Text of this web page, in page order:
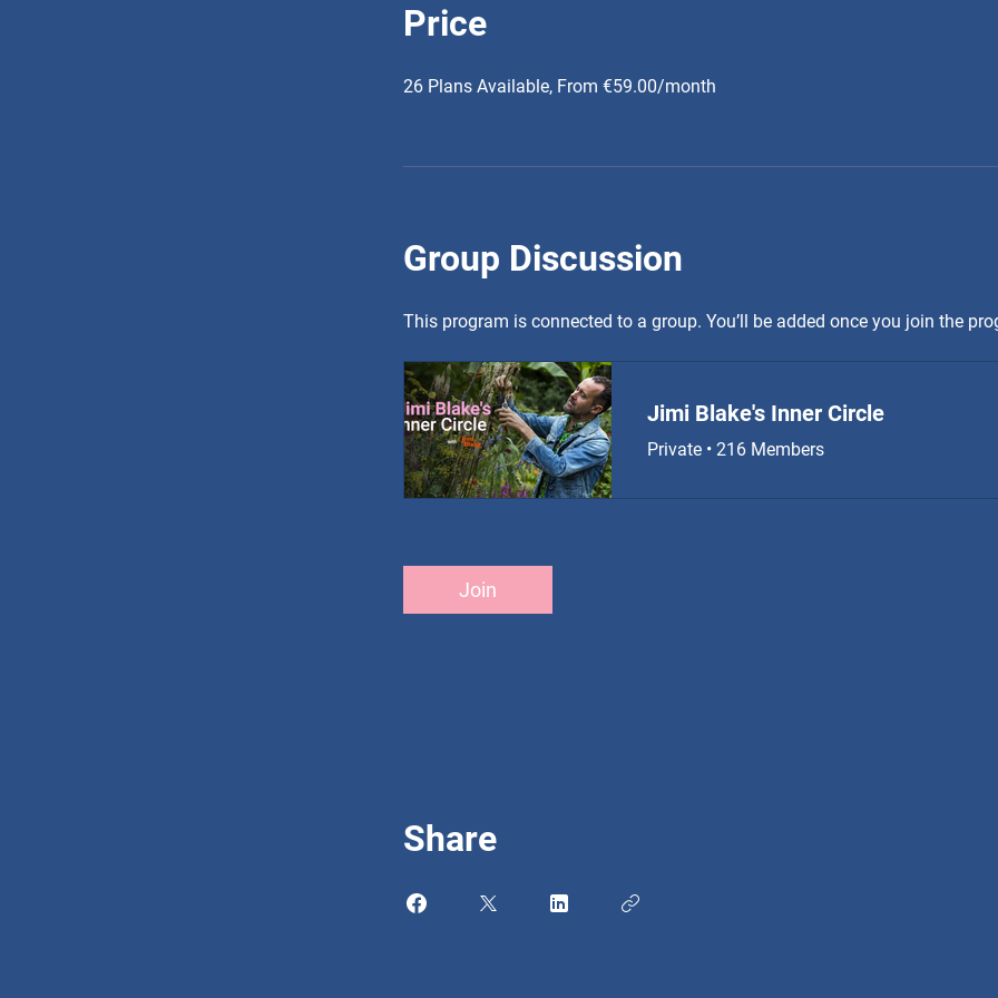
Price
26 Plans Available, From €59.00/month
Group Discussion
This program is connected to a group. You’ll be added once you join the
Jimi Blake's Inner Circle
Private • 216 Members
Join
Share